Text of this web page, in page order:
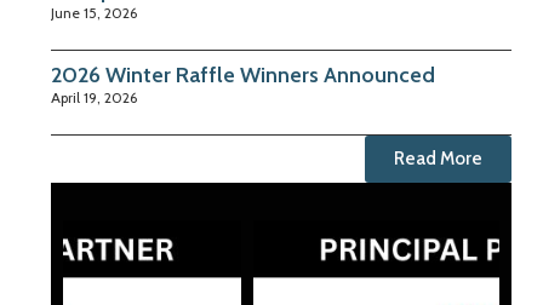
June 15, 2026
2026 Winter Raffle Winners Announced
April 19, 2026
Read More